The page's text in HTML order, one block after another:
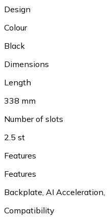
Design
Colour
Black
Dimensions
Length
338 mm
Number of slots
2.5 st
Features
Features
Backplate, AI Acceleration,
Compatibility